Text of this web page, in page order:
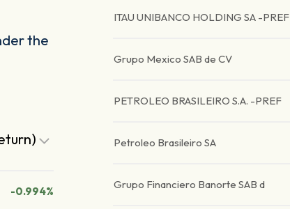
the
-0.994%
ITAU UNIBANCO HOLDING SA -PREF
Grupo Mexico SAB de CV
PETROLEO BRASILEIRO S.A. -PREF
Petroleo Brasileiro SA
Grupo Financiero Banorte SAB d